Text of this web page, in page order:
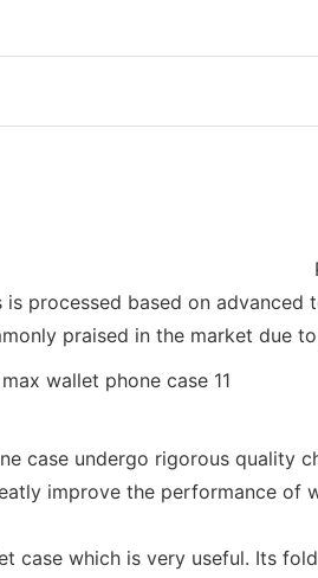
processed based on
praised in the market due
case undergo rigorous quality
improve the performance of
case which is very useful. Its